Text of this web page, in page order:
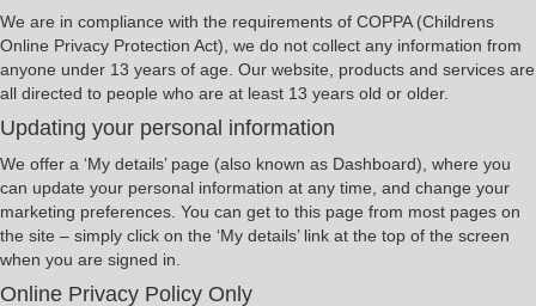
We are in compliance with the requirements of COPPA (Childrens
Online Privacy Protection Act), we do not collect any information from
anyone under 13 years of age. Our website, products and services are
all directed to people who are at least 13 years old or older.
Updating your personal information
We offer a ‘My details’ page (also known as Dashboard), where you
can update your personal information at any time, and change your
marketing preferences. You can get to this page from most pages on
the site – simply click on the ‘My details’ link at the top of the screen
when you are signed in.
Online Privacy Policy Only